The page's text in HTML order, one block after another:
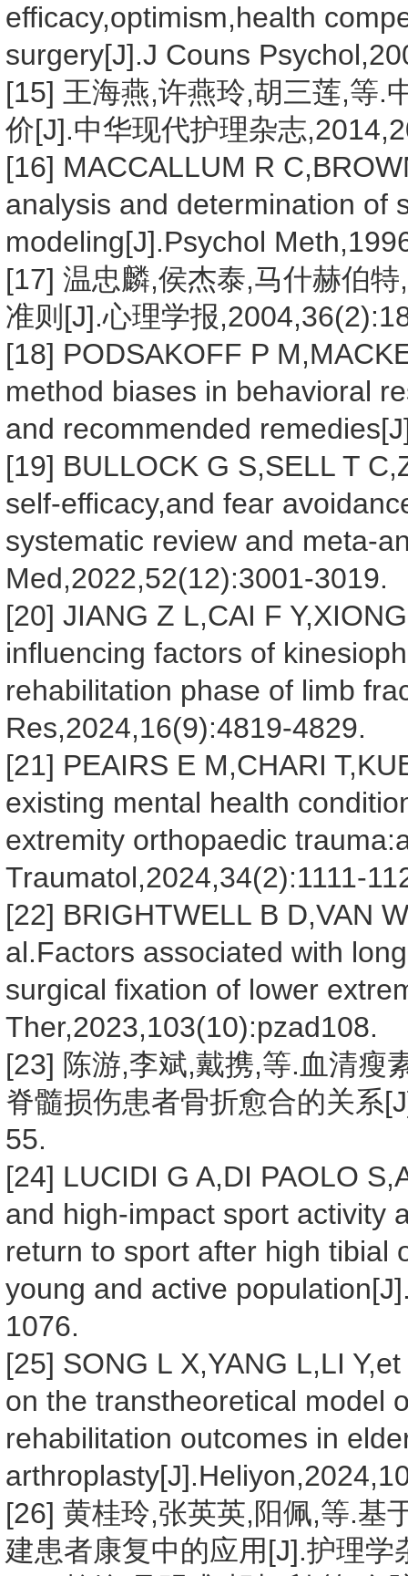
efficacy,optimism,health
surgery[J].J Couns
[15] 王海燕,许燕玲,胡三莲,等.
价[J].中华现代护理杂志
[16] MACCALLUM R
analysis and determination of
modeling[J].Psychol
[17] 温忠麟,侯杰泰,马什赫伯
准则[J].心理学报
[18] PODSAKOFF P
method biases in behavioral
and recommended
[19] BULLOCK G S,SELL T
self-efficacy,and fear
systematic review and meta-
Med,2022,52(12):3001-3019.
[20] JIANG Z L,CAI F
influencing factors of
rehabilitation phase of limb
Res,2024,16(9):4819-4829.
[21] PEAIRS E M,CHARI
existing mental health
extremity orthopaedic
Traumatol,2024,34(2):1111-
[22] BRIGHTWELL B D,VAN
al.Factors associated with
surgical fixation of lower
Ther,2023,103(10):pzad108.
[23] 陈游,李斌,戴携,等.血清瘦
脊髓损伤患者骨折愈合的关系
55.
[24] LUCIDI G A,DI PAOLO
and high-impact sport activity
return to sport after high tibial
young and active
1076.
[25] SONG L X,YANG L,LI
on the transtheoretical model
rehabilitation outcomes in
[26] 黄桂玲,张英英,阳佩,等.基
建患者康复中的应用[J].护理